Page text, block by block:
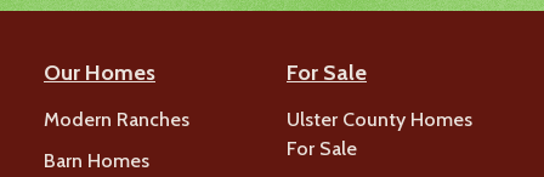
Our Homes
Modern Ranches
Barn Homes
For Sale
Ulster County Homes
For Sale